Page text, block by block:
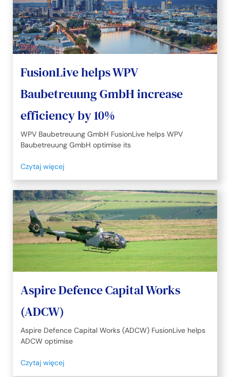
FusionLive helps WPV
Baubetreuung GmbH increase
efficiency by 10%
WPV Baubetreuung GmbH FusionLive helps WPV
Baubetreuung GmbH optimise its
Czytaj więcej
Aspire Defence Capital Works
(ADCW)
Aspire Defence Capital Works (ADCW) FusionLive helps
ADCW optimise
Czytaj więcej